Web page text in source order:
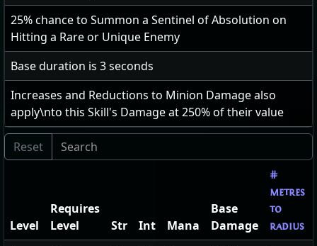
25% chance to Summon a Sentinel of Absolution on
Hitting a Rare or Unique Enemy
Base duration is 3seconds
Increases and Reductions to Minion Damage also
apply\nto this Skill's Damage at250% of their value
Level
Requires
Level
Str Int Mana
Base
Damage
#
metres
to
radius